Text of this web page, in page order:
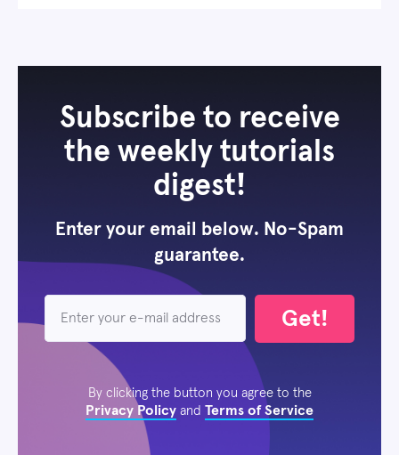
Subscribe to receive
the weekly tutorials
digest!
Enter your email below. No-Spam
guarantee.
Get!
By clicking the button you agree to the
Privacy Policy and Terms of Service